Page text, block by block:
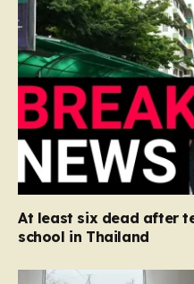
At least six dead after
school in Thailand